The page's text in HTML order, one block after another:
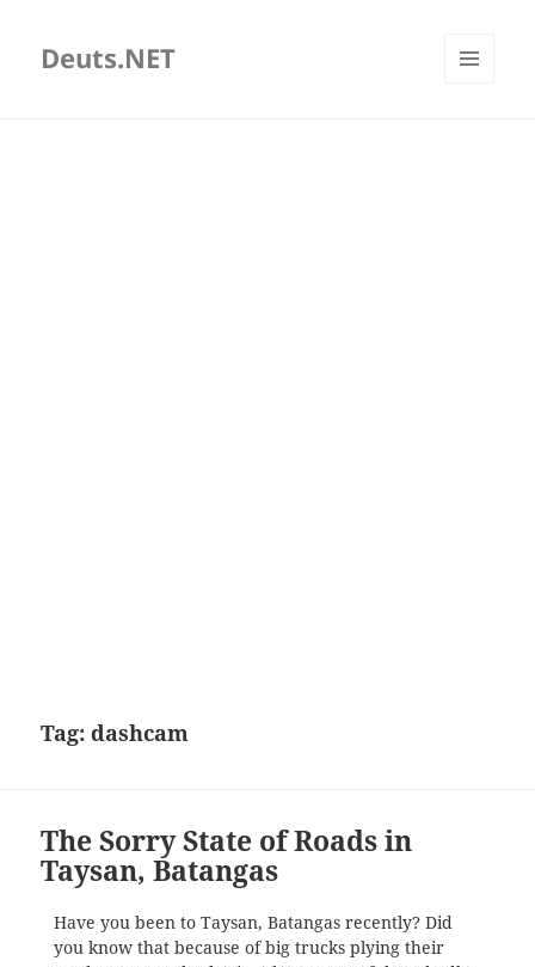
Deuts.NET
Tag:dashcam
The Sorry State of Roads in
Taysan, Batangas
Have you been to Taysan, Batangas recently? Did
you know that because of big trucks plying their